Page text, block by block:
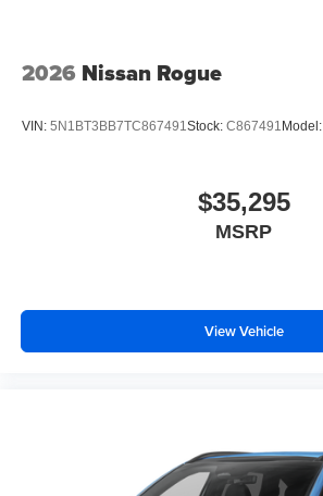
2026 Nissan Rogue
VIN: 5N1BT3BB7TC867491Stock: C867491 Model:
$35,295
MSRP
View Vehicle